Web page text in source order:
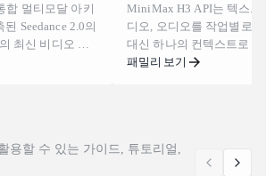
합 멀티모달 아키
Seedance 2.0의
최신 비디오 생
한 번의 패스로
내에 직접 텍스
립니다. Atlas
2.0 및 1.5를 서
통합 엔드포인트
MiniMax H3 API는 텍스트
디오, 오디오를 작업별로
대신 하나의 컨텍스트로
MiniMax의 범용 멀티모달
바꾸고, 대사를 다시 쓰거
에서 음성을 복제할 수 있
패밀리 보기
용할 수 있는 가이드, 튜토리얼,